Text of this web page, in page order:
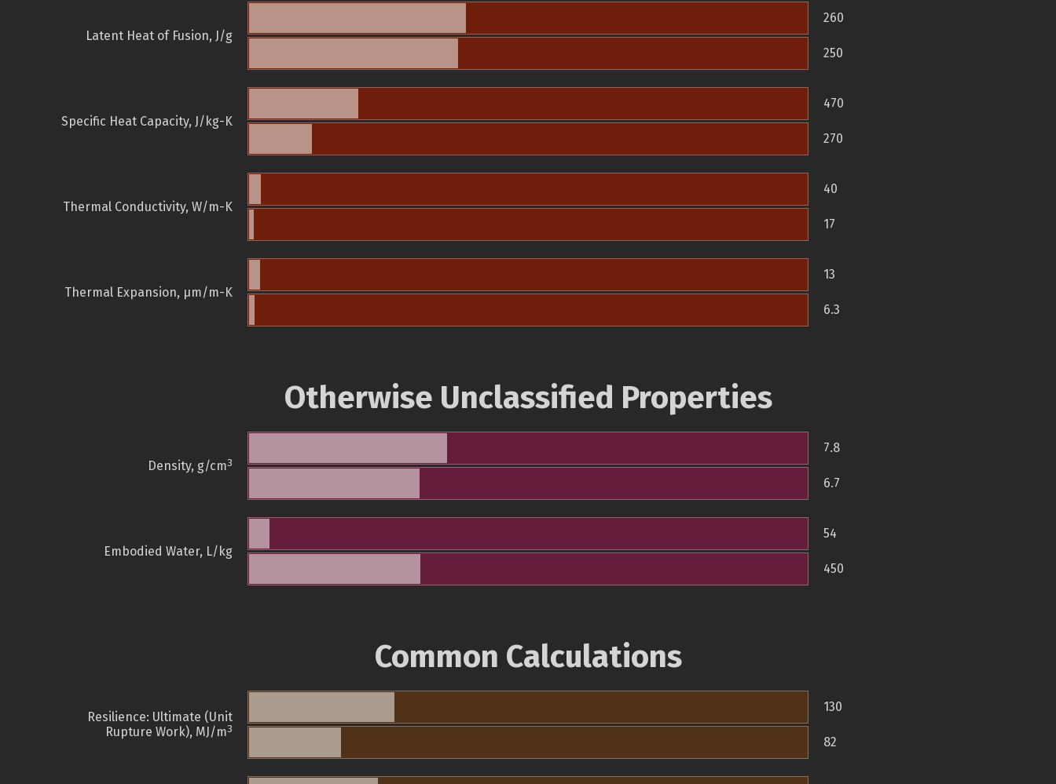
Latent Heat of Fusion, J/g
260
250
Specific Heat Capacity, J/kg-K
470
270
Thermal Conductivity, W/m-K
40
17
Thermal Expansion, µm/m-K
13
6.3
Otherwise Unclassified Properties
Density, g/cm3
7.8
6.7
Embodied Water, L/kg
54
450
Common Calculations
Resilience: Ultimate (Unit
Rupture Work), MJ/m3
130
82